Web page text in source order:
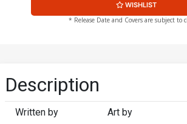
$5.19 $2.08 60% OFF
Castro
$5.19
Cover K Incentive Stanley
Red Eyes Cover
$8.20
WISHLIST
* Release Date and Covers are subject to
Description
Written by Art by